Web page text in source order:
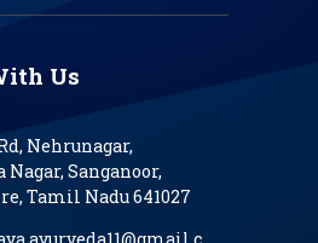
Us
Nehrunagar,
Nagar, Sanganoor,
Tamil Nadu 641027